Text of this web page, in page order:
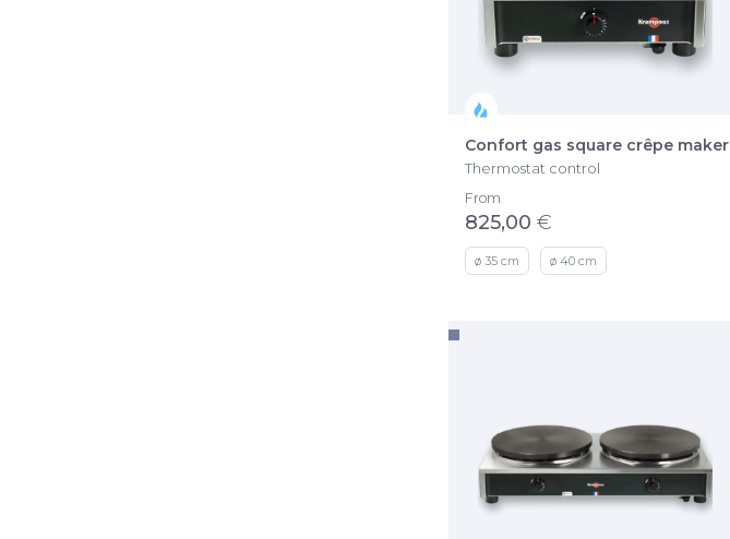
Confort gas square crêpe maker
Thermostat control
From
825,00 €
ø 35 cm ø 40 cm